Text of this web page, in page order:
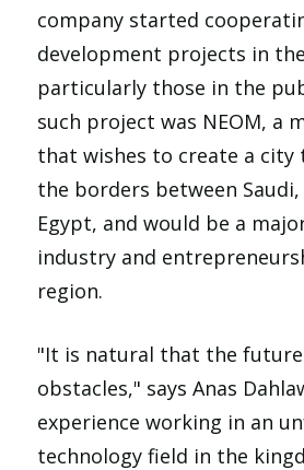
company started
development projects in
particularly those in the
such project was NEOM, a
that wishes to create a city
the borders between Saudi,
Egypt, and would be a
industry and
region.
"It is natural that the
obstacles," says Anas
experience working in an
technology field in the